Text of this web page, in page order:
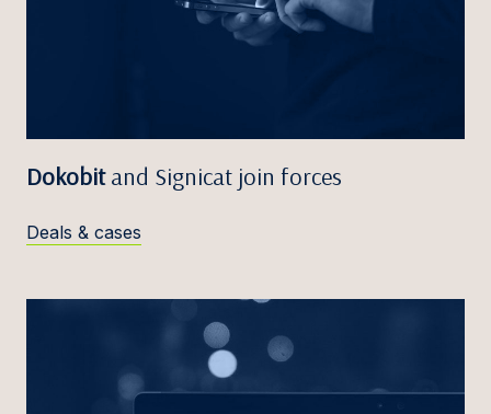
Dokobitand Signicat join forces
Deals & cases